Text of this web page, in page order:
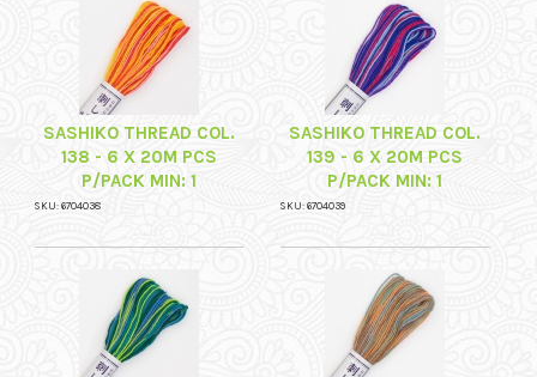
SASHIKO THREAD COL.
138 - 6 X 20M PCS
P/PACK MIN: 1
SKU: 6704038
SASHIKO THREAD COL.
139 - 6 X 20M PCS
P/PACK MIN: 1
SKU: 6704039